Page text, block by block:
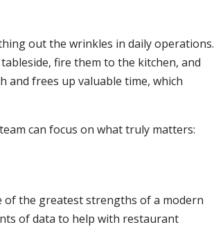
out the wrinkles in daily operations.
fire them to the kitchen, and
and frees up valuable time, which
can focus on what truly matters:
of the greatest strengths of a modern
of data to help with restaurant